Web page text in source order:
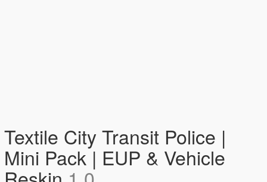
Textile City Transit Police |
Mini Pack | EUP & Vehicle